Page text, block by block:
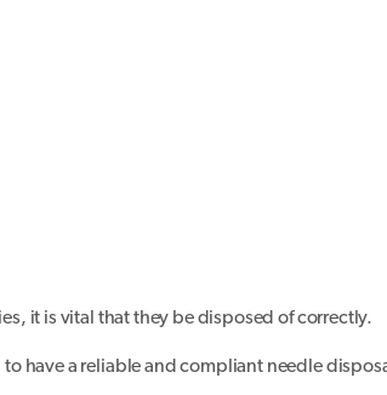
it is vital that they be disposed of correctly.
have a reliable and compliant needle